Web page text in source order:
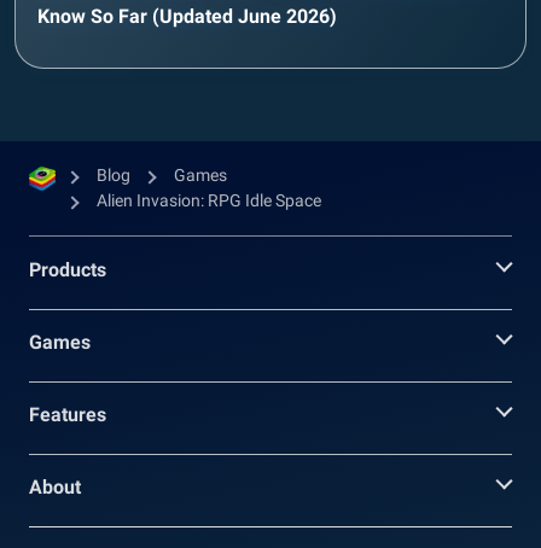
Know So Far (Updated June 2026)
Blog
Games
Alien Invasion: RPG Idle Space
Products
Games
Features
About